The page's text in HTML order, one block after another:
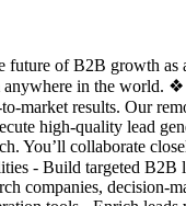
future of B2B growth
in the world. ❖
market results. Our
high-quality lead
You’ll collaborate
- Build targeted B2B
companies,